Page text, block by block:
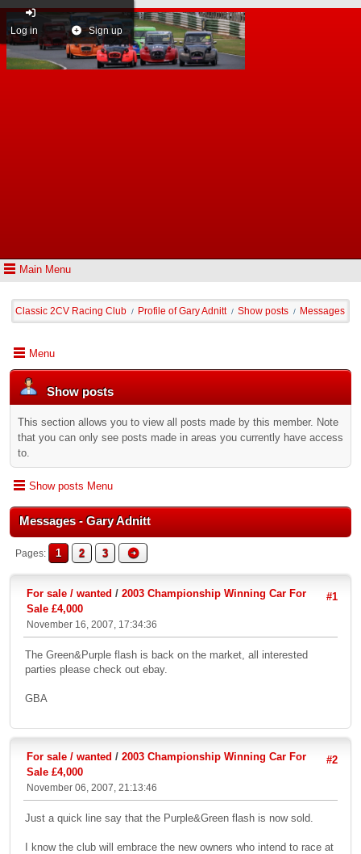
Main Menu
Log in Sign up
Classic 2CV Racing Club / Profile of Gary Adnitt / Show posts / Messages
Menu
Show posts
This section allows you to view all posts made by this member. Note
that you can only see posts made in areas you currently have access
to.
Show posts Menu
Messages - Gary Adnitt
Pages 1 2 3
#1
For sale / wanted / 2003 Championship Winning Car For
Sale £4,000
November 16, 2007, 17:34:36
The Green&Purple flash is back on the market, all interested
parties please check out ebay.
GBA
#2
For sale / wanted / 2003 Championship Winning Car For
Sale £4,000
November 06, 2007, 21:13:46
Just a quick line say that the Purple&Green flash is now sold.
I know the club will embrace the new owners who intend to race at